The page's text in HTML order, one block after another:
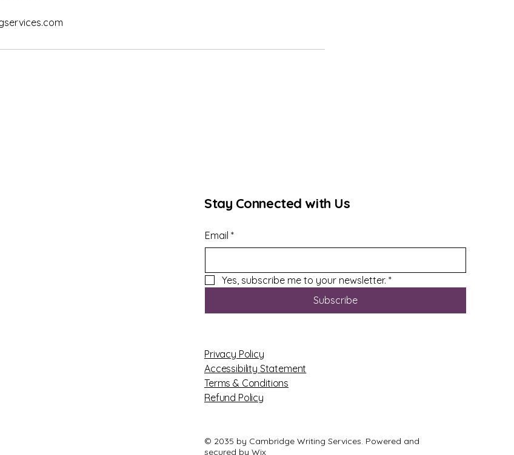
Stay Connected with Us
Email *
Yes, subscribe me to your newsletter. *
Subscribe
Privacy Policy
Accessibility Statement
Terms & Conditions
Refund Policy
© 2035 by Cambridge Writing Services. Powered and
secured by Wix